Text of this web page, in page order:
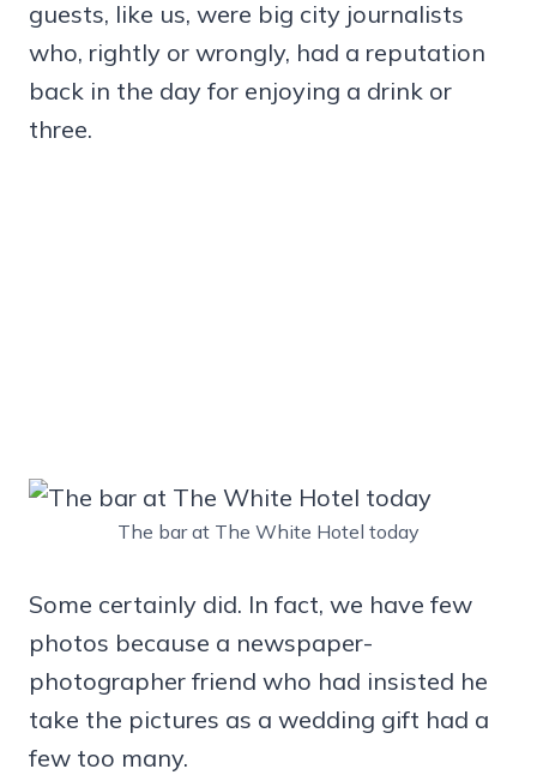
guests, like us, were big city journalists
who, rightly or wrongly, had a reputation
back in the day for enjoying a drink or
three.
The bar at The White Hotel today
Some certainly did. In fact, we have few
photos because a newspaper-
photographer friend who had insisted he
take the pictures as a wedding gift had a
few too many.